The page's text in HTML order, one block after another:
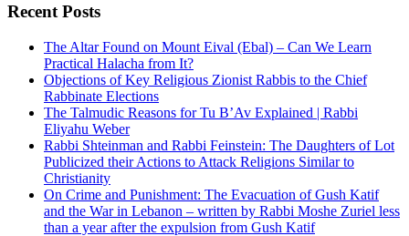
Recent Posts
The Altar Found on Mount Eival (Ebal) – Can We Learn
Practical Halacha from It?
Objections of Key Religious Zionist Rabbis to the Chief
Rabbinate Elections
The Talmudic Reasons for Tu B’Av Explained | Rabbi
Eliyahu Weber
Rabbi Shteinman and Rabbi Feinstein: The Daughters of Lot
Publicized their Actions to Attack Religions Similar to
Christianity
On Crime and Punishment: The Evacuation of Gush Katif
and the War in Lebanon – written by Rabbi Moshe Zuriel less
than a year after the expulsion from Gush Katif